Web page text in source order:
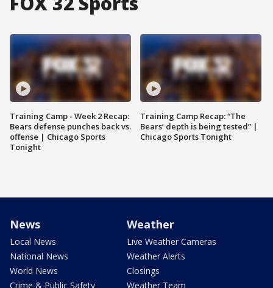
Training Camp - Week 2 Recap:
Bears defense punches back vs.
offense | Chicago Sports
Tonight
Training Camp Recap: “The
Bears’ depth is being tested” |
Chicago Sports Tonight
News
Local News
National News
World News
Crime & Public Safety
Weather
Live Weather Cameras
Weather Alerts
Closings
Weather Team